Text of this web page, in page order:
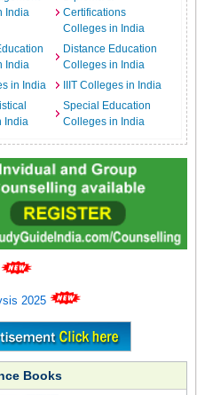
India
Certifications
Colleges in India
India
Distance Education
Colleges in India
in India
IIIT Colleges in India
India
Special Education
Colleges in India
2025
Books